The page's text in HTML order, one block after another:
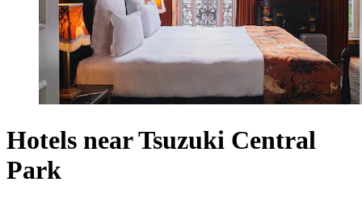
Hotels near Tsuzuki Central
Park